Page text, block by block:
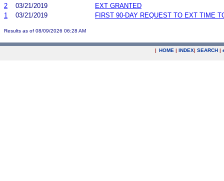
2
03/21/2019
EXT GRANTED
1
03/21/2019 FIRST 90-DAY REQUEST TO EXT TIME
Results as of 08/09/2026 06:28 AM
| HOME | INDEX| SEARCH |